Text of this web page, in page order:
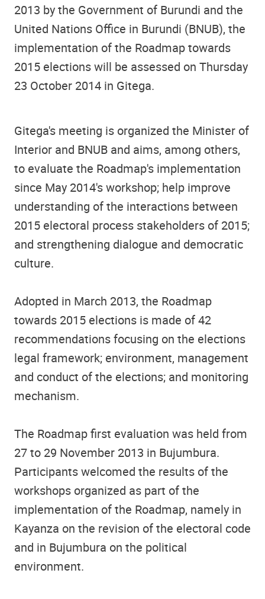
2013 by the Government of Burundi and the
United Nations Office in Burundi (BNUB), the
implementation of the Roadmap towards
2015 elections will be assessed on Thursday
23 October 2014 in Gitega.
Gitega's meeting is organized the Minister of
Interior and BNUB and aims, among others,
to evaluate the Roadmap's implementation
since May 2014's workshop; help improve
understanding of the interactions between
2015 electoral process stakeholders of 2015;
and strengthening dialogue and democratic
culture.
Adopted in March 2013, the Roadmap
towards 2015 elections is made of 42
recommendations focusing on the elections
legal framework; environment, management
and conduct of the elections; and monitoring
mechanism.
The Roadmap first evaluation was held from
27 to 29 November 2013 in Bujumbura.
Participants welcomed the results of the
workshops organized as part of the
implementation of the Roadmap, namely in
Kayanza on the revision of the electoral code
and in Bujumbura on the political
environment.